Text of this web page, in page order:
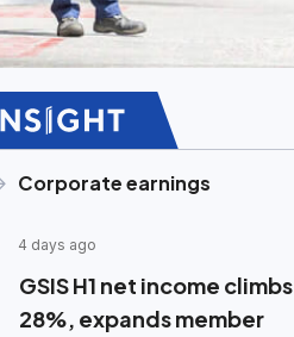
Corporate earnings
4 days ago
GSIS H1 net income climbs
28%, expands member